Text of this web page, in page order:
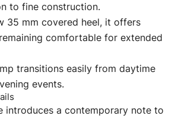
to fine construction.
35 mm covered heel, it offers
comfortable for extended
transitions easily from daytime
events.
introduces a contemporary note to